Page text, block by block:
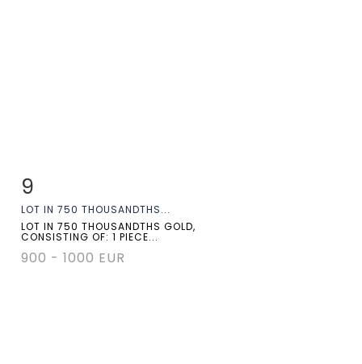
9
LOT IN 750 THOUSANDTHS...
LOT IN 750 THOUSANDTHS GOLD,
CONSISTING OF: 1 PIECE...
900 - 1000 EUR